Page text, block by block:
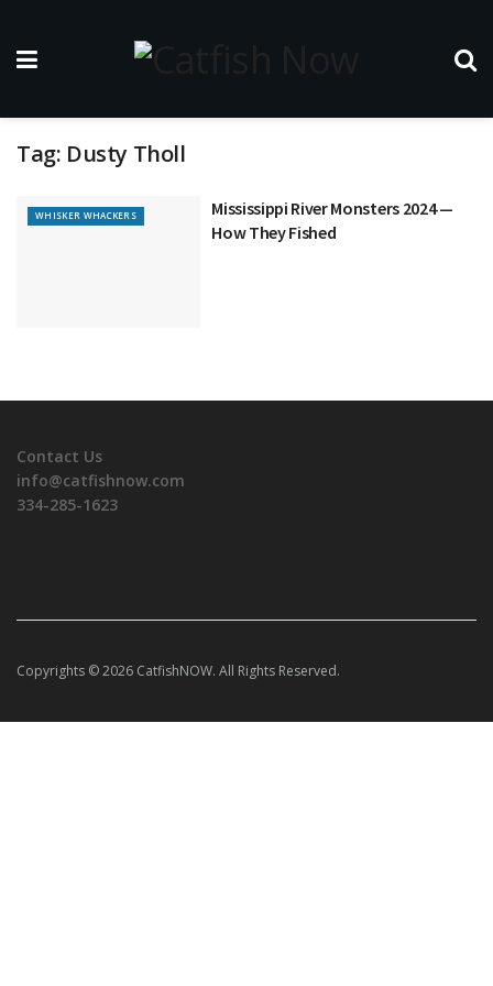
Tag: Dusty Tholl
WHISKER WHACKERS
Mississippi River Monsters 2024 —
How They Fished
Contact Us
info@catfishnow.com
334-285-1623
Copyrights © 2026 CatfishNOW. All Rights Reserved.